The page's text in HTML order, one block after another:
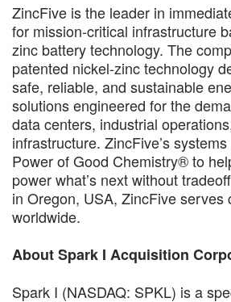
ZincFive is the leader in
for mission-critical infrastructure
zinc battery technology. The
patented nickel-zinc technology
safe, reliable, and sustainable
solutions engineered for the
data centers, industrial
infrastructure. ZincFive’s
Power of Good Chemistry® to
power what’s next without
in Oregon, USA, ZincFive serves
worldwide.
About Spark I Acquisition
Spark I (NASDAQ: SPKL) is a